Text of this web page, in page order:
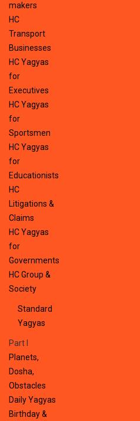
makers
HC
Transport
Businesses
HC Yagyas
for
Executives
HC Yagyas
for
Sportsmen
HC Yagyas
for
Educationists
HC
Litigations &
Claims
HC Yagyas
for
Governments
HC Group &
Society
Standard
Yagyas
Part I
Planets,
Dosha,
Obstacles
Daily Yagyas
Birthday &